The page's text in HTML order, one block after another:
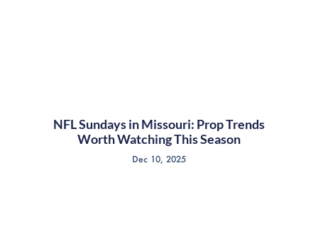
NFL Sundays in Missouri: Prop Trends
Worth Watching This Season
Dec 10, 2025